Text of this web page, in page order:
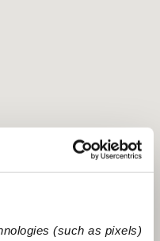
(such as pixels)